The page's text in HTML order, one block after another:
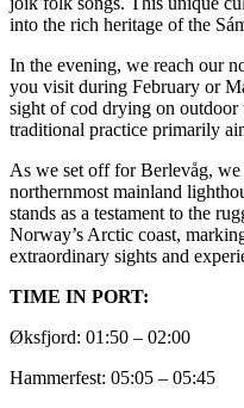
into the rich heritage of the
In the evening, we reach our
you visit during February or
sight of cod drying on
traditional practice primarily
As we set off for Berlevåg, we
northernmost mainland
stands as a testament to the
Norway’s Arctic coast,
extraordinary sights and
TIME IN PORT:
Øksfjord: 01:50 – 02:00
Hammerfest: 05:05 – 05:45